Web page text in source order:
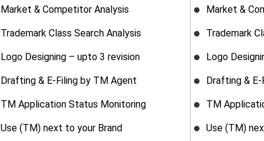
Market & Competitor Analysis
Trademark Class Search Analysis
Logo Designing – upto 3 revision
Drafting & E-Filing by TM Agent
TM Application Status Monitoring
Use (TM) next to your Brand
Market &
Trademark
Logo
Drafting &
TM
Use (TM)